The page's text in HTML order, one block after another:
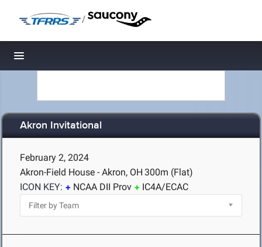
/
Toggle navigation
Akron Invitational
February 2, 2024
Akron-Field House - Akron, OH 300m (Flat)
ICON KEY:
NCAA DII Prov IC4A/ECAC